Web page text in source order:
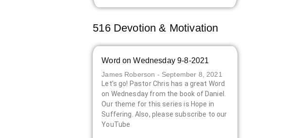
516 Devotion & Motivation
Word on Wednesday 9-8-2021
James Roberson
September 8, 2021
Let’s go! Pastor Chris has a great Word
on Wednesday from the book of Daniel.
Our theme for this series is Hope in
Suffering. Also, please subscribe to our
YouTube